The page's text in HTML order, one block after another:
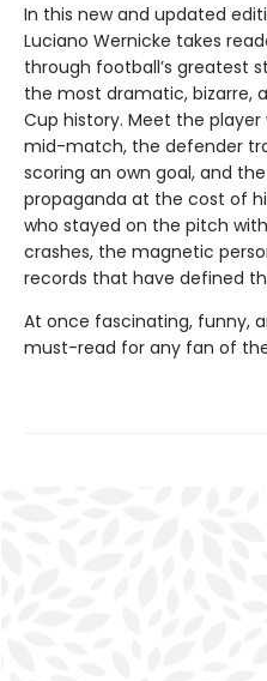
In this new and updated
Luciano Wernicke takes
through football’s greatest
the most dramatic, bizarre,
Cup history. Meet the
mid-match, the defender
scoring an own goal, and
propaganda at the cost of
who stayed on the pitch
crashes, the magnetic
records that have defined
At once fascinating, funny,
must-read for any fan of